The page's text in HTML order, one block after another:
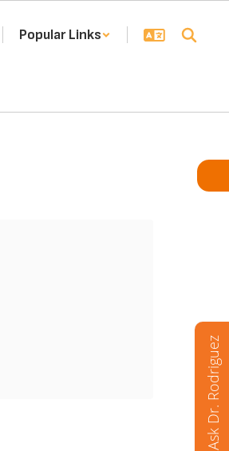
Popular Links
Ask Dr. Rodriguez